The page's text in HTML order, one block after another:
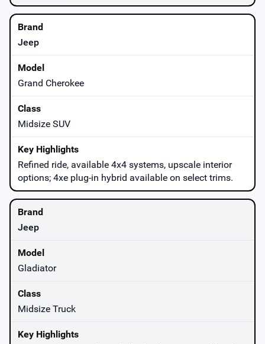
Jeep
Grand Cherokee
Midsize SUV
Refined ride, available 4x4 systems, upscale interior
options; 4xe plug-in hybrid available on select trims.
Jeep
Gladiator
Midsize Truck